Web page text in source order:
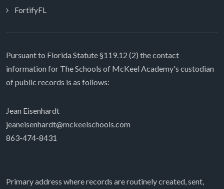
FortifyFL
Pursuant to Florida Statute §119.12 (2) the contact
information for The Schools of McKeel Academy's custodian
of public records is as follows:
Jean Eisenhardt
jeaneisenhardt@mckeelschools.com
863-474-8431
Primary address where records are routinely created, sent,